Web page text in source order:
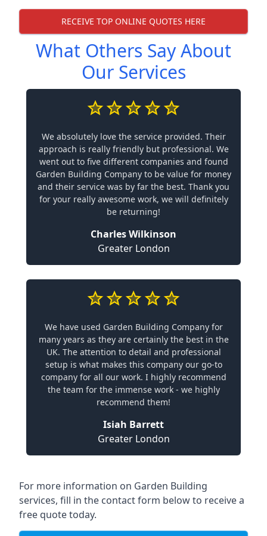
RECEIVE TOP ONLINE QUOTES HERE
What Others Say About
Our Services
We absolutely love the service provided. Their
approach is really friendly but professional. We
went out to five different companies and found
Garden Building Company to be value for money
and their service was by far the best. Thank you
for your really awesome work, we will definitely
be returning!
Charles Wilkinson
Greater London
We have used Garden Building Company for
many years as they are certainly the best in the
UK. The attention to detail and professional
setup is what makes this company our go-to
company for all our work. I highly recommend
the team for the immense work - we highly
recommend them!
Isiah Barrett
Greater London
For more information on Garden Building
services, fill in the contact form below to receive a
free quote today.